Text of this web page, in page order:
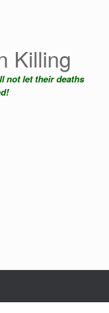
Killing
not let their deaths